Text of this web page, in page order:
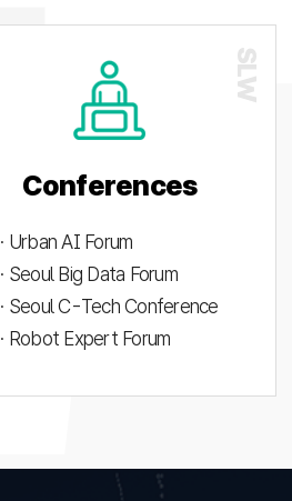
Conferences
· Urban AI Forum
· Seoul Big Data Forum
· Seoul C-Tech Conference
· Robot Expert Forum